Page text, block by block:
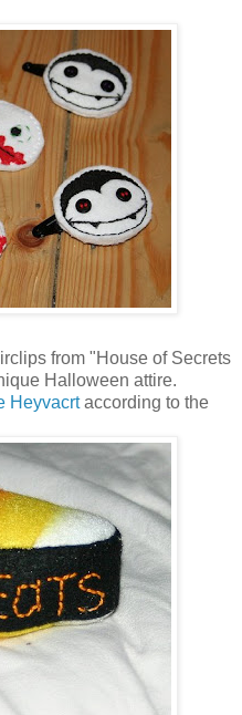
from "House of Secrets
Halloween attire.
Heyvacrtaccording to the